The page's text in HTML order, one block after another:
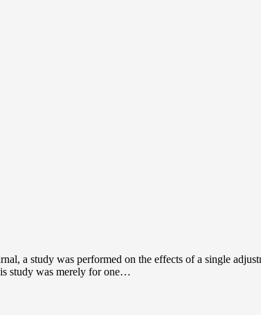
a study was performed on the effects of a single
study was merely for one…